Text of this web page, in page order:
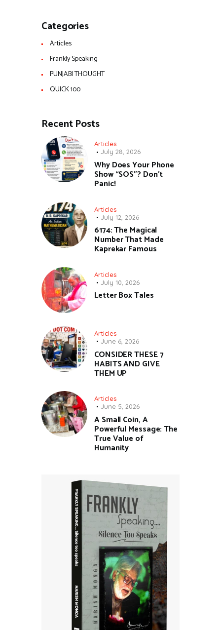
Categories
Articles
Frankly Speaking
PUNJABI THOUGHT
QUICK 100
Recent Posts
Articles
July 28, 2026
Why Does Your Phone
Show “SOS”? Don’t
Panic!
Articles
July 12, 2026
6174: The Magical
Number That Made
Kaprekar Famous
Articles
July 10, 2026
Letter Box Tales
Articles
June 6, 2026
CONSIDER THESE 7
HABITS AND GIVE
THEM UP
Articles
June 5, 2026
A Small Coin, A
Powerful Message: The
True Value of
Humanity